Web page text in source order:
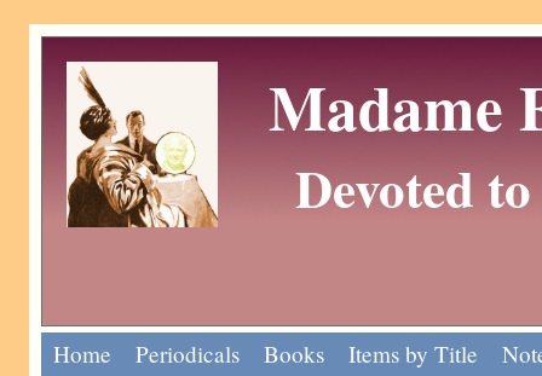
Madame
Devoted
Home Periodicals Books Items by Title